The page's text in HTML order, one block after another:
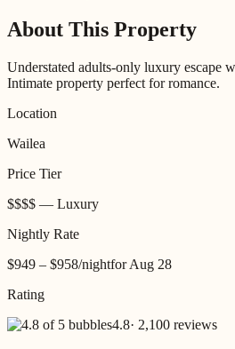
About This Property
Understated adults-only luxury escape
Intimate property perfect for romance.
Location
Wailea
Price Tier
$$$$ — Luxury
Nightly Rate
$949 – $958/nightforAug 28
Rating
4.8· 2,100 reviews